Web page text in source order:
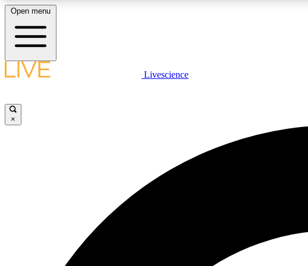
LIVE SCIENCE PLUS
Open menu
Livescience
×